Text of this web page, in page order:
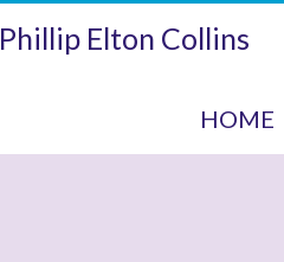
Phillip Elton Collins
HOME